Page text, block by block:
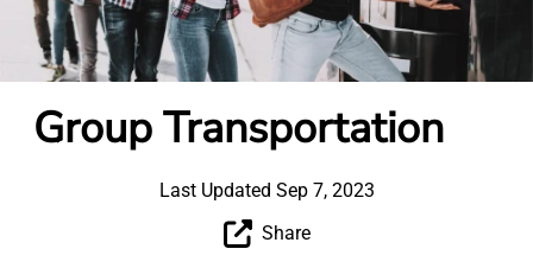
Group Transportation
Last Updated Sep 7, 2023
Share